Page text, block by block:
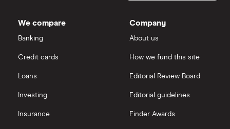
Investing for beginners
Saxo
All platforms
eToro vs Trading 212
InvestEngine vs Trading 212
We compare
Banking
Credit cards
Loans
Investing
Insurance
Company
About us
How we fund this site
Editorial Review Board
Editorial guidelines
Finder Awards